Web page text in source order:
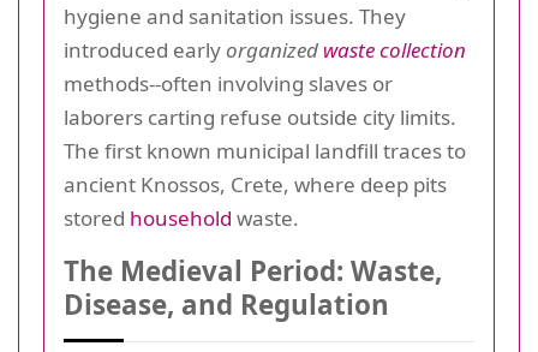
hygiene and sanitation issues. They
introduced earlyorganized waste collection
methods--often involving slaves or
laborers carting refuse outside city limits.
The first known municipal landfill traces to
ancient Knossos, Crete, where deep pits
stored household waste.
The Medieval Period: Waste,
Disease, and Regulation